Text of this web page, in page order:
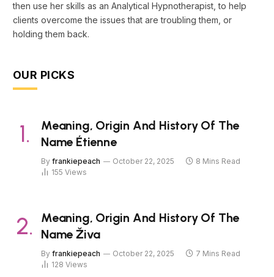
then use her skills as an Analytical Hypnotherapist, to help
clients overcome the issues that are troubling them, or
holding them back.
OUR PICKS
Meaning, Origin And History Of The
Name Étienne
By frankiepeach October 22, 2025
8 Mins Read
155 Views
Meaning, Origin And History Of The
Name Živa
By frankiepeach October 22, 2025
7 Mins Read
128 Views